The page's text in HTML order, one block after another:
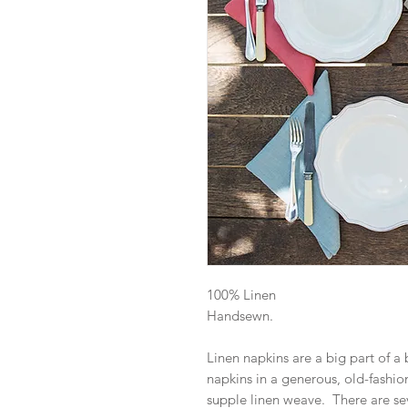
100% Linen
Handsewn.
Linen napkins are a big part of
napkins in a generous, old-
supple linen weave. There are